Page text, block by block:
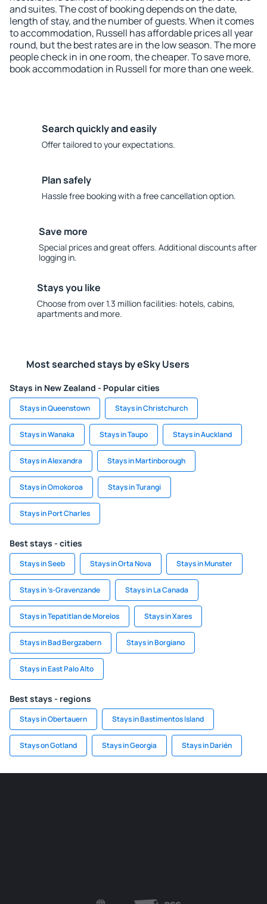
and suites. The cost of booking depends on the date,
length of stay, and the number of guests. When it comes
to accommodation, Russell has affordable prices all year
round, but the best rates are in the low season. The more
people check in in one room, the cheaper. To save more,
book accommodation in Russell for more than one week.
Search quickly and easily
Offer tailored to your expectations.
Plan safely
Hassle free booking with a free cancellation option.
Save more
Special prices and great offers. Additional discounts after
logging in.
Stays you like
Choose from over 1.3 million facilities: hotels, cabins,
apartments and more.
Most searched stays by eSky Users
Stays in New Zealand - Popular cities
Stays in Queenstown Stays in Christchurch
Stays in Wanaka Stays in Taupo Stays in Auckland
Stays in Alexandra Stays in Martinborough
Stays in Omokoroa Stays in Turangi
Stays in Port Charles
Best stays - cities
Stays in Seeb Stays in Orta Nova Stays in Munster
Stays in 's-Gravenzande Stays in La Canada
Stays in Tepatitlan de Morelos Stays in Xares
Stays in Bad Bergzabern Stays in Borgiano
Stays in East Palo Alto
Best stays - regions
Stays in Obertauern Stays in Bastimentos Island
Stays on Gotland Stays in Georgia Stays in Darién